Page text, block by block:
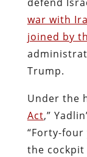
war with
joined by
Trump.
Under the
Act,”
“Forty-four
the